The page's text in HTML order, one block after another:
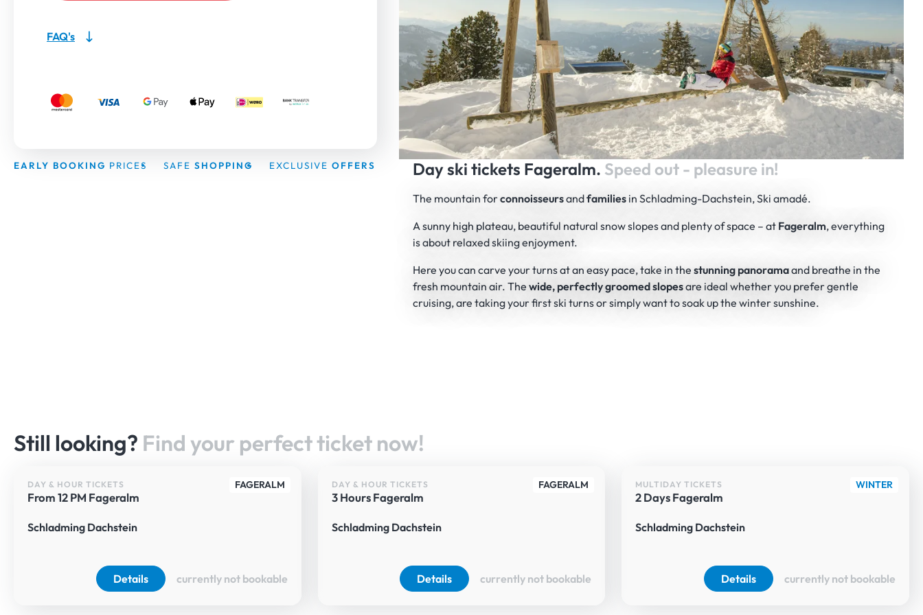
FAQ's
EARLY BOOKING PRICES SAFE SHOPPING EXCLUSIVE OFFERS Day ski tickets Fageralm. Speed out - pleasure in!
The mountain forconnoisseursandfamilies in Schladming-Dachstein, Ski amadé.
A sunny high plateau, beautiful natural snow slopes and plenty of space – at Fageralm, everything
is about relaxed skiing enjoyment.
Here you can carve your turns at an easy pace, take in thestunning panoramaand breathe in the
fresh mountain air. Thewide, perfectly groomed slopesare ideal whether you prefer gentle
cruising, are taking your first ski turns or simply want to soak up the winter sunshine.
Still looking? Find your perfect ticket now!
FAGERALM
DAY & HOUR TICKETS
From 12 PM Fageralm
Schladming Dachstein
Details currently not bookable
FAGERALM
DAY & HOUR TICKETS
3 Hours Fageralm
Schladming Dachstein
Details currently not bookable
WINTER
MULTIDAY TICKETS
2 Days Fageralm
Schladming Dachstein
Details currently not bookable